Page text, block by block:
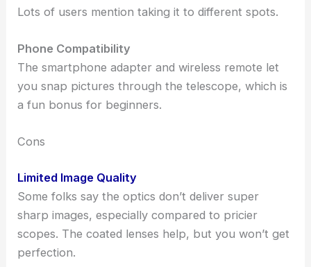
Lots of users mention taking it to different spots.
Phone Compatibility
The smartphone adapter and wireless remote let
you snap pictures through the telescope, which is
a fun bonus for beginners.
Cons
Limited Image Quality
Some folks say the optics don’t deliver super
sharp images, especially compared to pricier
scopes. The coated lenses help, but you won’t get
perfection.